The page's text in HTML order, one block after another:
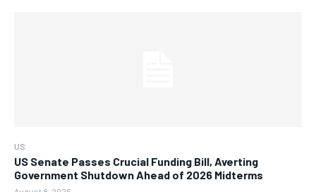
US
US Senate Passes Crucial Funding Bill, Averting
Government Shutdown Ahead of 2026 Midterms